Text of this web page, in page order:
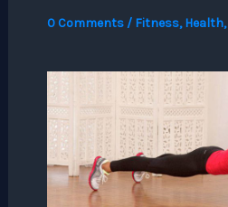
0 Comments / Fitness,Health,